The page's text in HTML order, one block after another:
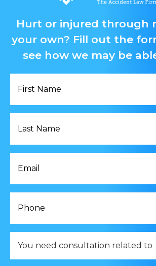
Hurt or injured through
your own? Fill out the
see how we may be
Name
Name
need
consultation